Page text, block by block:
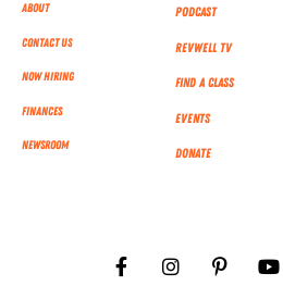
About
Contact Us
Now Hiring
Finances
NEWSROOM
Podcast
RevWell TV
Find a Class
Events
Donate